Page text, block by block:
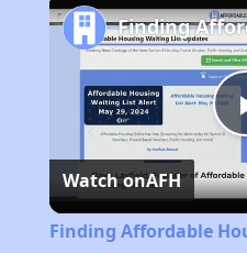
Watch onAFH
Finding Affordable